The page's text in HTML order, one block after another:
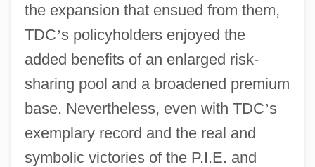
the expansion that ensued from them,
TDC’s policyholders enjoyed the
added benefits of an enlarged risk-
sharing pool and a broadened premium
base. Nevertheless, even with TDC’s
exemplary record and the real and
symbolic victories of the P.I.E. and